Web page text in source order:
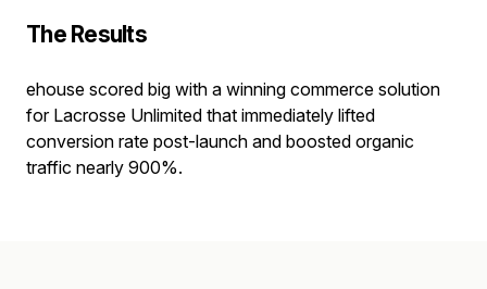
The Results
ehouse scored big with a winning commerce solution
for Lacrosse Unlimited that immediately lifted
conversion rate post-launch and boosted organic
traffic nearly 900%.